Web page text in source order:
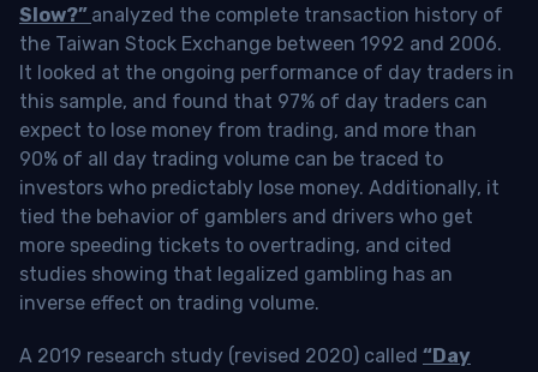
Slow?” analyzed the complete transaction history of
the Taiwan Stock Exchange between 1992 and 2006.
It looked at the ongoing performance of day traders in
this sample, and found that 97% of day traders can
expect to lose money from trading, and more than
90% of all day trading volume can be traced to
investors who predictably lose money. Additionally, it
tied the behavior of gamblers and drivers who get
more speeding tickets to overtrading, and cited
studies showing that legalized gambling has an
inverse effect on trading volume.
A 2019 research study (revised 2020) called “Day